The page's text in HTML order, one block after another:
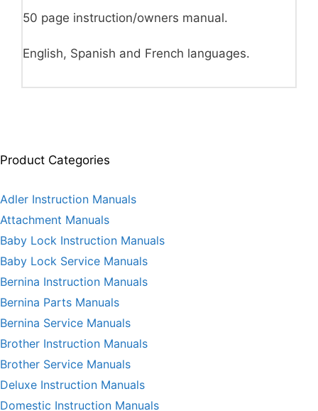
50 page instruction/owners manual.
English, Spanish and French languages.
Product Categories
Adler Instruction Manuals
Attachment Manuals
Baby Lock Instruction Manuals
Baby Lock Service Manuals
Bernina Instruction Manuals
Bernina Parts Manuals
Bernina Service Manuals
Brother Instruction Manuals
Brother Service Manuals
Deluxe Instruction Manuals
Domestic Instruction Manuals